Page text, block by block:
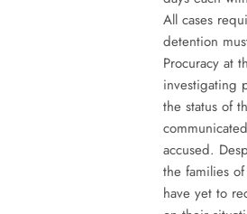
All cases
detention
Procuracy at
investigating
the status of
accused.
the families
have yet to